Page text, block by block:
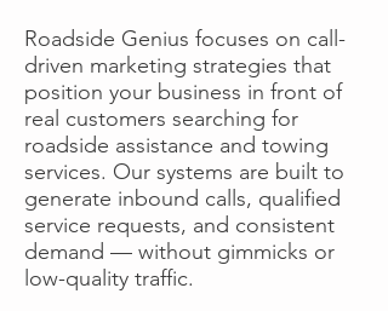
Roadside Genius focuses on call-
driven marketing strategies that
position your business in front of
real customers searching for
roadside assistance and towing
services. Our systems are built to
generate inbound calls, qualified
service requests, and consistent
demand — without gimmicks or
low-quality traffic.